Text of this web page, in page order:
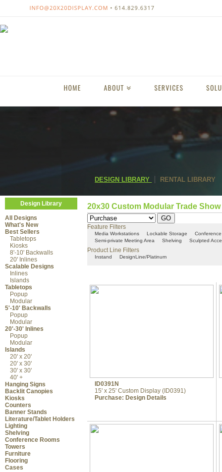
DESIGN LIBRARY RENTAL LIBRARY
Design Library
All Designs
What's New
Best Sellers
Tabletops
Kiosks
8'-10' Backwalls
20' Inlines
Scalable Designs
Inlines
Islands
Tabletops
Popup
Modular
5'-10' Backwalls
Popup
Modular
20'-30' Inlines
Popup
Modular
Islands
20' x 20'
20' x 30'
30' x 30'
40' +
Hanging Signs
Backlit Canopies
Kiosks
Counters
Banner Stands
Literature/Tablet Holders
Lighting
Shelving
Conference Rooms
Towers
Furniture
Flooring
Cases
20x30 Custom Modular Trade
Feature Filters
Media Workstations Lockable Storage
Semi-private Meeting Area
Shelving Sculpted
Product Line Filters
Instand DesignLine/Platinum
ID0391N
15' x 25' Custom Display (ID0391)
Purchase: Design Details